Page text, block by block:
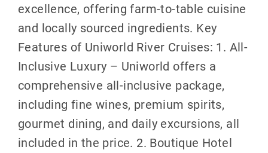
excellence, offering farm-to-table cuisine
and locally sourced ingredients. Key
Features of Uniworld River Cruises: 1. All-
Inclusive Luxury – Uniworld offers a
comprehensive all-inclusive package,
including fine wines, premium spirits,
gourmet dining, and daily excursions, all
included in the price. 2. Boutique Hotel